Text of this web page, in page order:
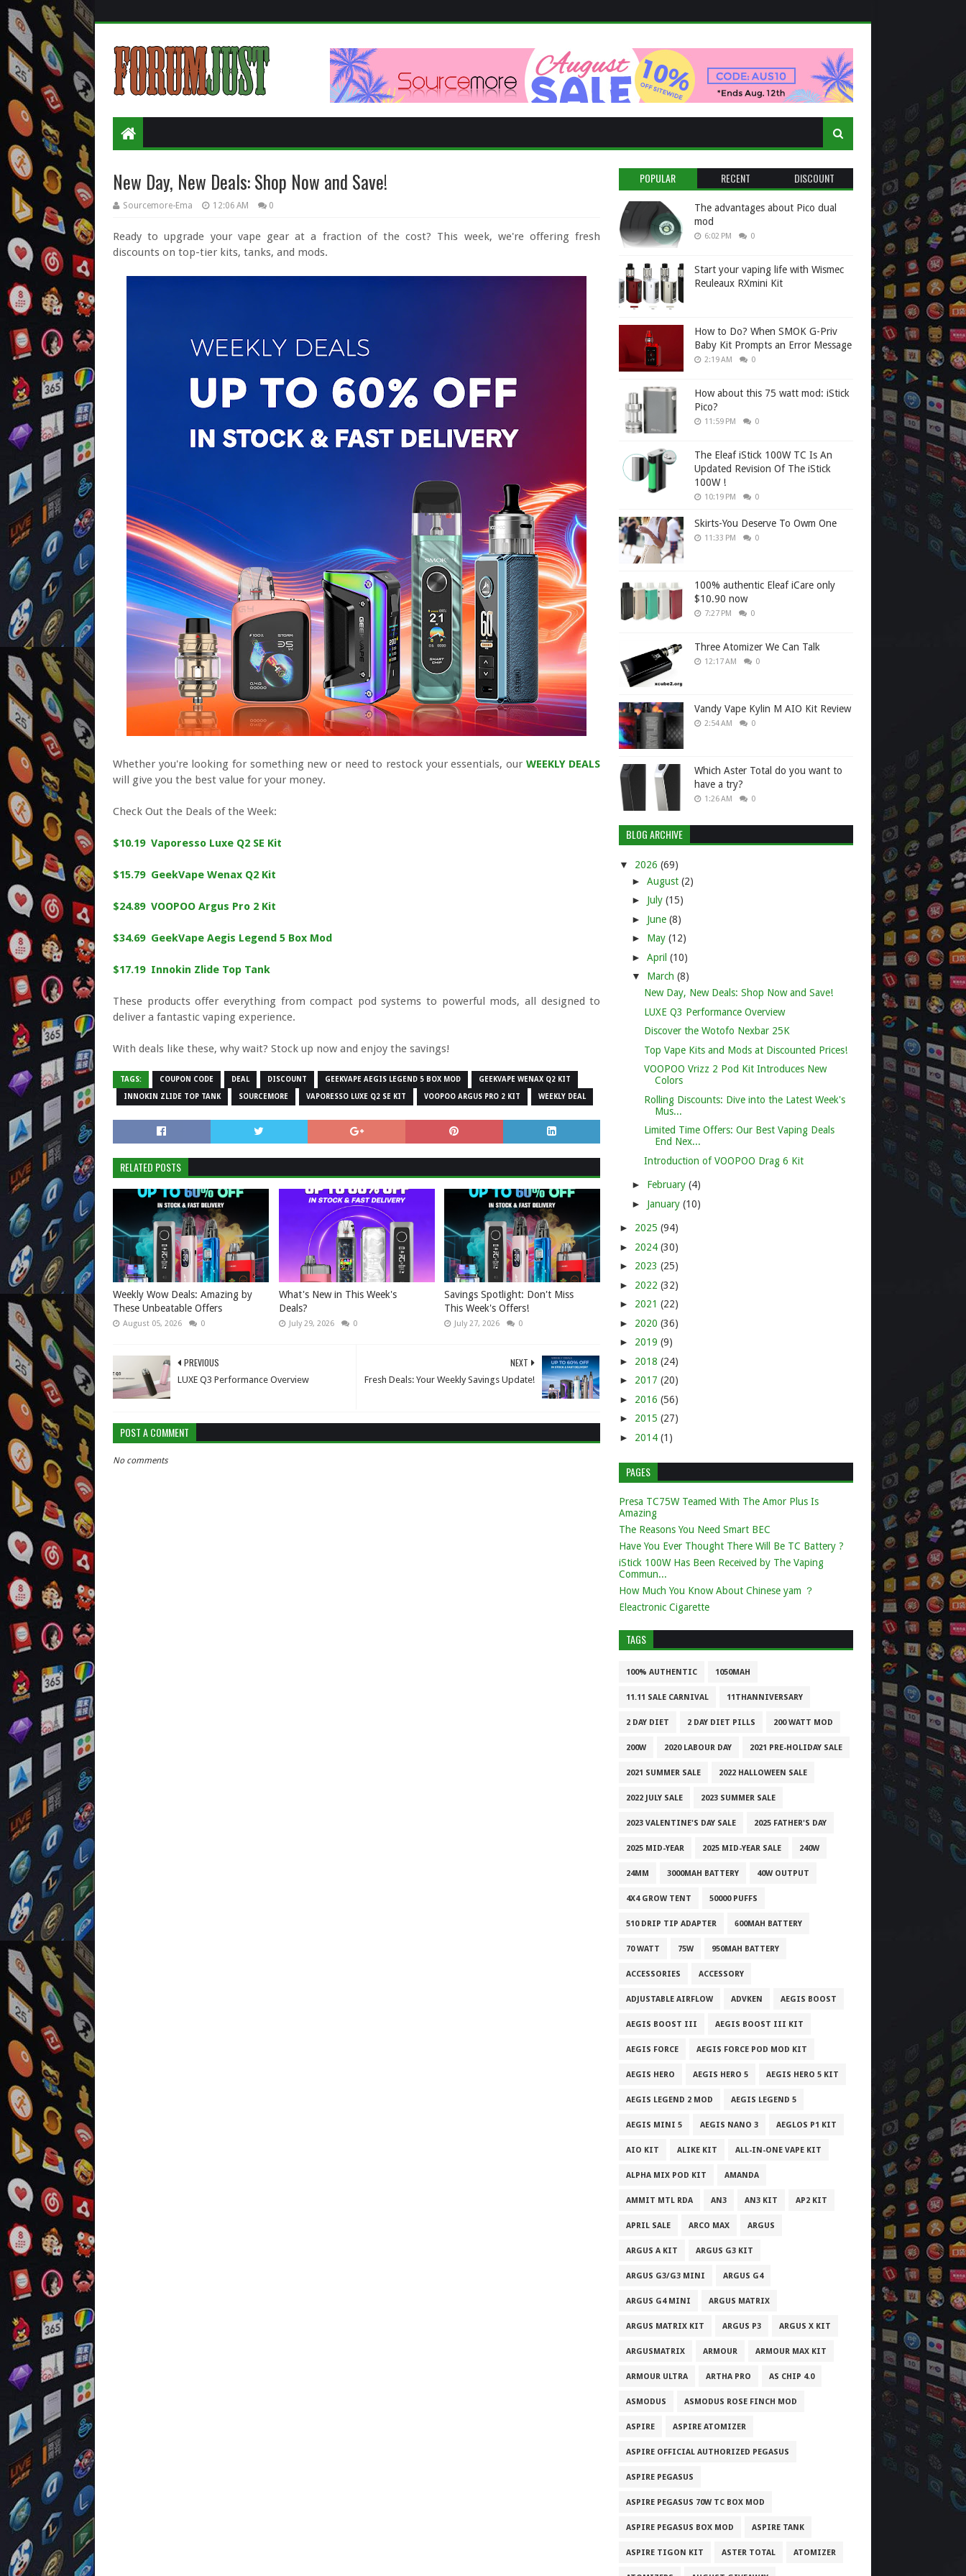
New Day, New Deals: Shop Now and Save!
Sourcemore-Ema 12:06 AM 0
Ready to upgrade your vape gear at a fraction of the cost? This week, we're offering fresh
discounts on top-tier kits, tanks, and mods.
Whether you're looking for something new or need to restock your essentials, our WEEKLY DEALS
will give you the best value for your money.
Check Out the Deals of the Week:
$10.19 Vaporesso Luxe Q2 SE Kit
$15.79 GeekVape Wenax Q2 Kit
$24.89 VOOPOO Argus Pro 2 Kit
$34.69 GeekVape Aegis Legend 5 Box Mod
$17.19 Innokin Zlide Top Tank
These products offer everything from compact pod systems to powerful mods, all designed to
deliver a fantastic vaping experience.
With deals like these, why wait? Stock up now and enjoy the savings!
TAGS: COUPON CODE DEAL DISCOUNT GEEKVAPE AEGIS LEGEND 5 BOX MOD GEEKVAPE WENAX Q2 KIT
INNOKIN ZLIDE TOP TANK SOURCEMORE VAPORESSO LUXE Q2 SE KIT VOOPOO ARGUS PRO 2 KIT WEEKLY DEAL
RELATED POSTS
Weekly Wow Deals: Amazing by
These Unbeatable Offers
August 05, 2026 0
What's New in This Week's
Deals?
July 29, 2026 0
Savings Spotlight: Don't Miss
This Week's Offers!
July 27, 2026 0
NEXT
Fresh Deals: Your Weekly Savings Update!
PREVIOUS
LUXE Q3 Performance Overview
POST A COMMENT
No comments
POPULAR RECENT DISCOUNT
The advantages about Pico dual
mod
6:02 PM 0
Start your vaping life with Wismec
Reuleaux RXmini Kit
How to Do? When SMOK G-Priv
Baby Kit Prompts an Error Message
2:19 AM 0
How about this 75 watt mod: iStick
Pico?
11:59 PM 0
The Eleaf iStick 100W TC Is An
Updated Revision Of The iStick
100W !
10:19 PM 0
Skirts-You Deserve To Owm One
11:33 PM 0
100% authentic Eleaf iCare only
$10.90 now
7:27 PM 0
Three Atomizer We Can Talk
12:17 AM 0
Vandy Vape Kylin M AIO Kit Review
2:54 AM 0
Which Aster Total do you want to
have a try?
1:26 AM 0
BLOG ARCHIVE
▼ 2026 (69)
► August (2)
► July (15)
► June (8)
► May (12)
► April (10)
▼ March (8)
New Day, New Deals: Shop Now and Save!
LUXE Q3 Performance Overview
Discover the Wotofo Nexbar 25K
Top Vape Kits and Mods at Discounted Prices!
VOOPOO Vrizz 2 Pod Kit Introduces New
Colors
Rolling Discounts: Dive into the Latest Week's
Mus...
Limited Time Offers: Our Best Vaping Deals
End Nex...
Introduction of VOOPOO Drag 6 Kit
► February (4)
► January (10)
► 2025 (94)
► 2024 (30)
► 2023 (25)
► 2022 (32)
► 2021 (22)
► 2020 (36)
► 2019 (9)
► 2018 (24)
► 2017 (20)
► 2016 (56)
► 2015 (27)
► 2014 (1)
PAGES
Presa TC75W Teamed With The Amor Plus Is
Amazing
The Reasons You Need Smart BEC
Have You Ever Thought There Will Be TC Battery ?
iStick 100W Has Been Received by The Vaping
Commun...
How Much You Know About Chinese yam ？
Eleactronic Cigarette
TAGS
100% AUTHENTIC 1050MAH
11.11 SALE CARNIVAL 11THANNIVERSARY
2 DAY DIET 2 DAY DIET PILLS 200 WATT MOD
200W 2020 LABOUR DAY 2021 PRE-HOLIDAY SALE
2021 SUMMER SALE 2022 HALLOWEEN SALE
2022 JULY SALE 2023 SUMMER SALE
2023 VALENTINE'S DAY SALE 2025 FATHER'S DAY
2025 MID-YEAR 2025 MID-YEAR SALE 240W
24MM 3000MAH BATTERY 40W OUTPUT
4X4 GROW TENT 50000 PUFFS
510 DRIP TIP ADAPTER 600MAH BATTERY
70 WATT 75W 950MAH BATTERY
ACCESSORIES ACCESSORY
ADJUSTABLE AIRFLOW ADVKEN AEGIS BOOST
AEGIS BOOST III AEGIS BOOST III KIT
AEGIS FORCE AEGIS FORCE POD MOD KIT
AEGIS HERO AEGIS HERO 5 AEGIS HERO 5 KIT
AEGIS LEGEND 2 MOD AEGIS LEGEND 5
AEGIS MINI 5 AEGIS NANO 3 AEGLOS P1 KIT
AIO KIT ALIKE KIT ALL-IN-ONE VAPE KIT
ALPHA MIX POD KIT AMANDA
AMMIT MTL RDA AN3 AN3 KIT AP2 KIT
APRIL SALE ARCO MAX ARGUS
ARGUS A KIT ARGUS G3 KIT
ARGUS G3/G3 MINI ARGUS G4
ARGUS G4 MINI ARGUS MATRIX
ARGUS MATRIX KIT ARGUS P3 ARGUS X KIT
ARGUSMATRIX ARMOUR ARMOUR MAX KIT
ARMOUR ULTRA ARTHA PRO AS CHIP 4.0
ASMODUS ASMODUS ROSE FINCH MOD
ASPIRE ASPIRE ATOMIZER
ASPIRE OFFICIAL AUTHORIZED PEGASUS
ASPIRE PEGASUS
ASPIRE PEGASUS 70W TC BOX MOD
ASPIRE PEGASUS BOX MOD ASPIRE TANK
ASPIRE TIGON KIT ASTER TOTAL ATOMIZER